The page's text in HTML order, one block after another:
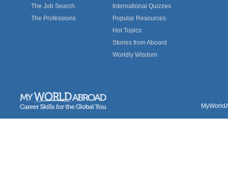
The Job Search
The Professions
International Quizzes
Popular Resources
Hot Topics
Stories from Aboard
Worldly Wisdom